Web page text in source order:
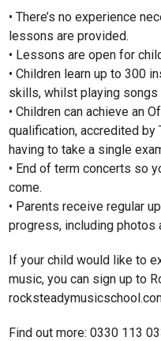
• There’s no experience
lessons are provided.
• Lessons are open for
• Children learn up to 300
skills, whilst playing songs
• Children can achieve an
qualification, accredited by
having to take a single
• End of term concerts so
come.
• Parents receive regular
progress, including photos
If your child would like to
music, you can sign up to
Find out more: 0330 113